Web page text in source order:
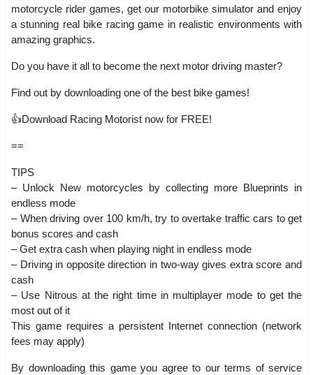
motorcycle rider games, get our motorbike simulator and enjoy
a stunning real bike racing game in realistic environments with
amazing graphics.
Do you have it all to become the next motor driving master?
Find out by downloading one of the best bike games!
👍Download Racing Motorist now for FREE!
==
TIPS
– Unlock New motorcycles by collecting more Blueprints in
endless mode
– When driving over 100 km/h, try to overtake traffic cars to get
bonus scores and cash
– Get extra cash when playing night in endless mode
– Driving in opposite direction in two-way gives extra score and
cash
– Use Nitrous at the right time in multiplayer mode to get the
most out of it
This game requires a persistent Internet connection (network
fees may apply)
By downloading this game you agree to our terms of service